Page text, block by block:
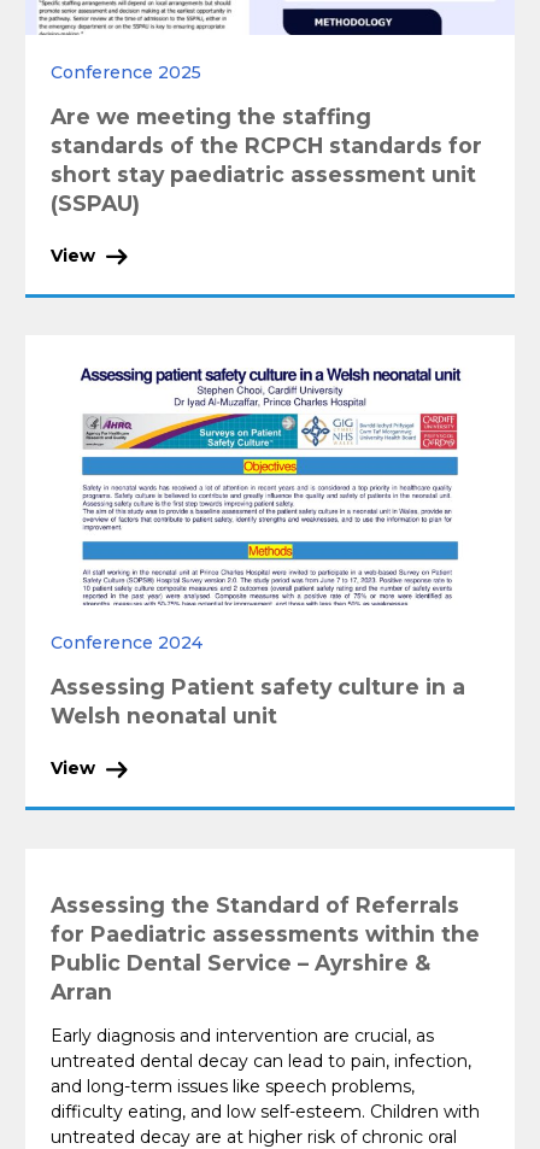
Conference 2025
Are we meeting the staffing
standards of the RCPCH standards for
short stay paediatric assessment unit
(SSPAU)
View
Conference 2024
Assessing Patient safety culture in a
Welsh neonatal unit
View
Assessing the Standard of Referrals
for Paediatric assessments within the
Public Dental Service – Ayrshire &
Arran
Early diagnosis and intervention are crucial, as
untreated dental decay can lead to pain, infection,
and long-term issues like speech problems,
difficulty eating, and low self-esteem. Children with
untreated decay are at higher risk of chronic oral